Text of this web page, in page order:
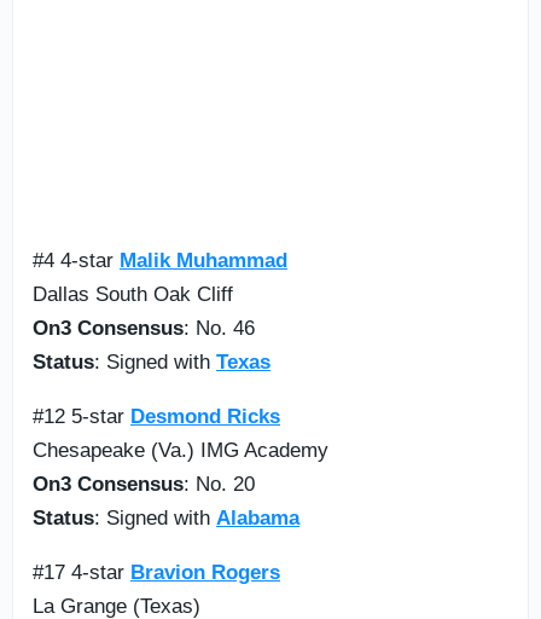
#4 4-star Malik Muhammad
Dallas South Oak Cliff
On3 Consensus: No. 46
Status: Signed with Texas
#12 5-star Desmond Ricks
Chesapeake (Va.) IMG Academy
On3 Consensus: No. 20
Status: Signed with Alabama
#17 4-star Bravion Rogers
La Grange (Texas)